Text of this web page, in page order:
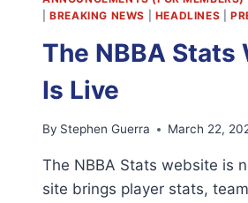
|BREAKING NEWS HEADLINES
The NBBA Stats
Is Live
By Stephen Guerra March 22,
The NBBA Stats website is
site brings player stats,